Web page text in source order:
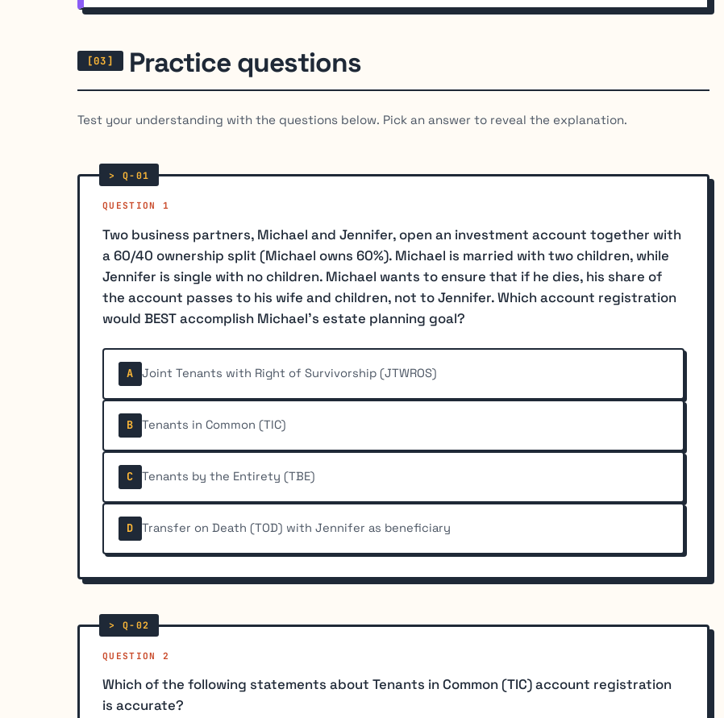
Practice questions
Test your understanding with the questions below. Pick an answer to reveal the explanation.
QUESTION 1
Two business partners, Michael and Jennifer, open an investment account together with
a 60/40 ownership split (Michael owns 60%). Michael is married with two children, while
Jennifer is single with no children. Michael wants to ensure that if he dies, his share of
the account passes to his wife and children, not to Jennifer. Which account registration
would BEST accomplish Michael's estate planning goal?
A Joint Tenants with Right of Survivorship (JTWROS)
B Tenants in Common (TIC)
C Tenants by the Entirety (TBE)
D Transfer on Death (TOD) with Jennifer as beneficiary
QUESTION 2
Which of the following statements about Tenants in Common (TIC) account registration
is accurate?